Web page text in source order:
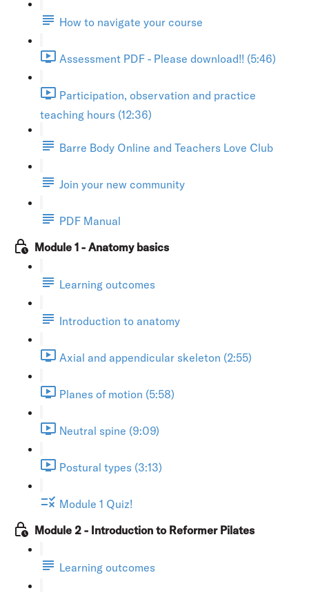
How to navigate your course
Assessment PDF - Please download!! (5:46)
Participation, observation and practice
teaching hours (12:36)
Barre Body Online and Teachers Love Club
Join your new community
PDF Manual
Module 1 - Anatomy basics
Learning outcomes
Introduction to anatomy
Axial and appendicular skeleton (2:55)
Planes of motion (5:58)
Neutral spine (9:09)
Postural types (3:13)
Module 1 Quiz!
Module 2 - Introduction to Reformer Pilates
Learning outcomes